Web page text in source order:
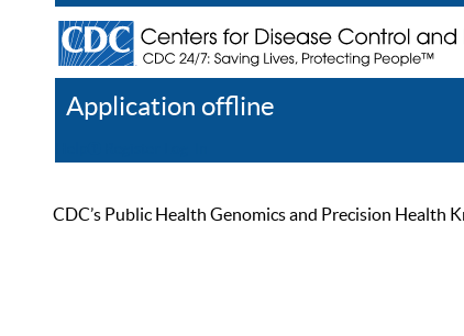
Application offline
CDC’s Public Health Genomics and Precision Health